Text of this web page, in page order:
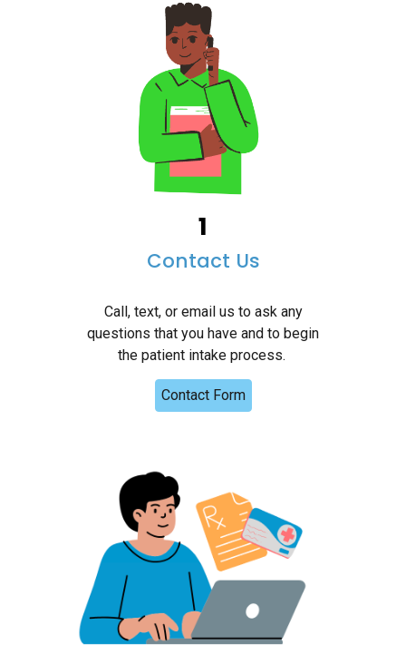
1
Contact Us
Call, text, or email us to ask any
questions that you have and to begin
the patient intake process.
Contact Form